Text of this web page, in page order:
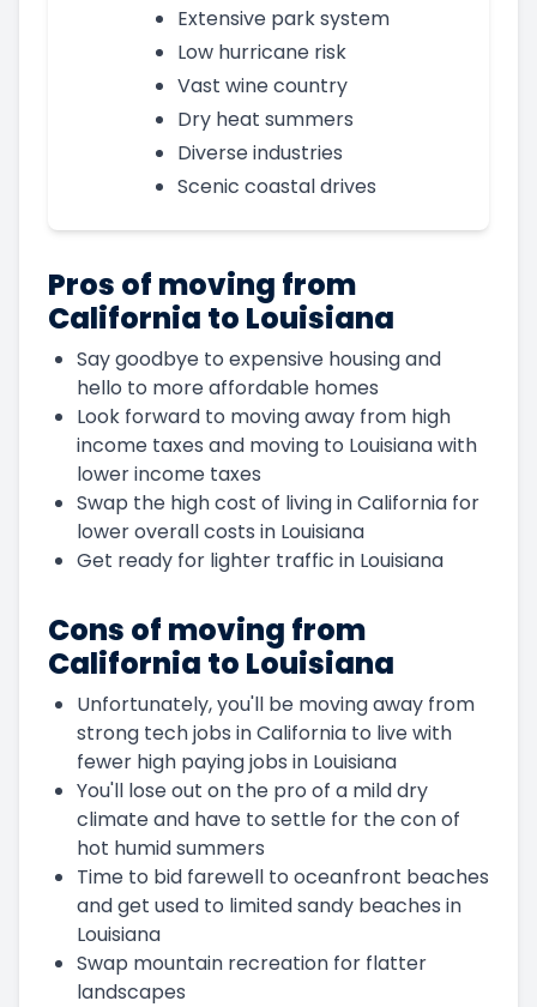
Extensive park system
Low hurricane risk
Vast wine country
Dry heat summers
Diverse industries
Scenic coastal drives
Pros of moving from
California to Louisiana
Say goodbye to expensive housing and
hello to more affordable homes
Look forward to moving away from high
income taxes and moving to Louisiana with
lower income taxes
Swap the high cost of living in California for
lower overall costs in Louisiana
Get ready for lighter traffic in Louisiana
Cons of moving from
California to Louisiana
Unfortunately, you'll be moving away from
strong tech jobs in California to live with
fewer high paying jobs in Louisiana
You'll lose out on the pro of a mild dry
climate and have to settle for the con of
hot humid summers
Time to bid farewell to oceanfront beaches
and get used to limited sandy beaches in
Louisiana
Swap mountain recreation for flatter
landscapes